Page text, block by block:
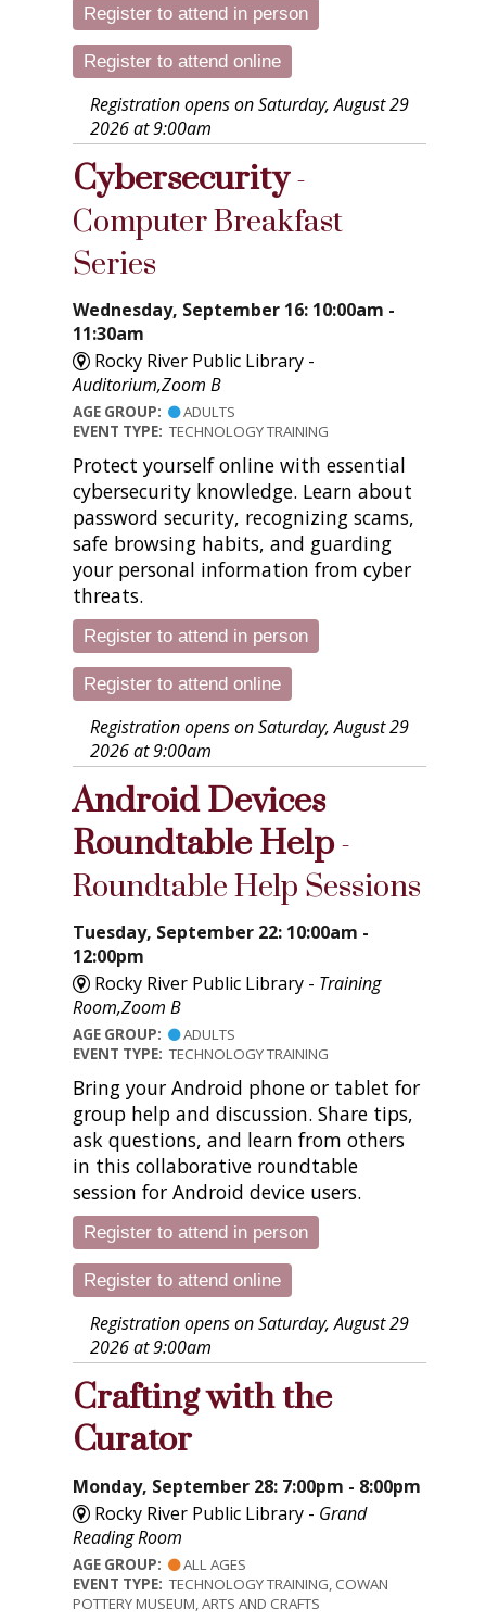
Register to attend in person
Register to attend online
Registration opens on Saturday, August 29
2026 at 9:00am
Cybersecurity-
Computer Breakfast
Series
Wednesday, September 16: 10:00am -
11:30am
Rocky River Public Library -
Auditorium,Zoom B
AGE GROUP:
ADULTS
EVENT TYPE: TECHNOLOGY TRAINING
Protect yourself online with essential
cybersecurity knowledge. Learn about
password security, recognizing scams,
safe browsing habits, and guarding
your personal information from cyber
threats.
Register to attend in person
Register to attend online
Registration opens on Saturday, August 29
2026 at 9:00am
Android Devices
Roundtable Help-
Roundtable Help Sessions
Tuesday, September 22: 10:00am -
12:00pm
Rocky River Public Library - Training
Room,Zoom B
AGE GROUP:
ADULTS
EVENT TYPE: TECHNOLOGY TRAINING
Bring your Android phone or tablet for
group help and discussion. Share tips,
ask questions, and learn from others
in this collaborative roundtable
session for Android device users.
Register to attend in person
Register to attend online
Registration opens on Saturday, August 29
2026 at 9:00am
Crafting with the
Curator
Monday, September 28: 7:00pm - 8:00pm
Rocky River Public Library - Grand
Reading Room
AGE GROUP:
ALL AGES
EVENT TYPE: TECHNOLOGY TRAINING, COWAN
POTTERY MUSEUM, ARTS AND CRAFTS